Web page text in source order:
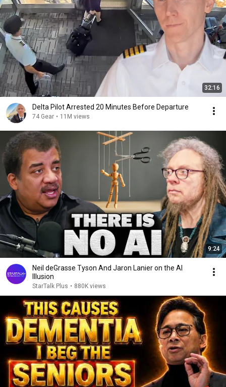
32:16
Delta Pilot Arrested 20 Minutes Before Departure
74 Gear • 11M views
9:24
Neil deGrasse Tyson And Jaron Lanier on the AI
Illusion
StarTalk Plus • 880K views